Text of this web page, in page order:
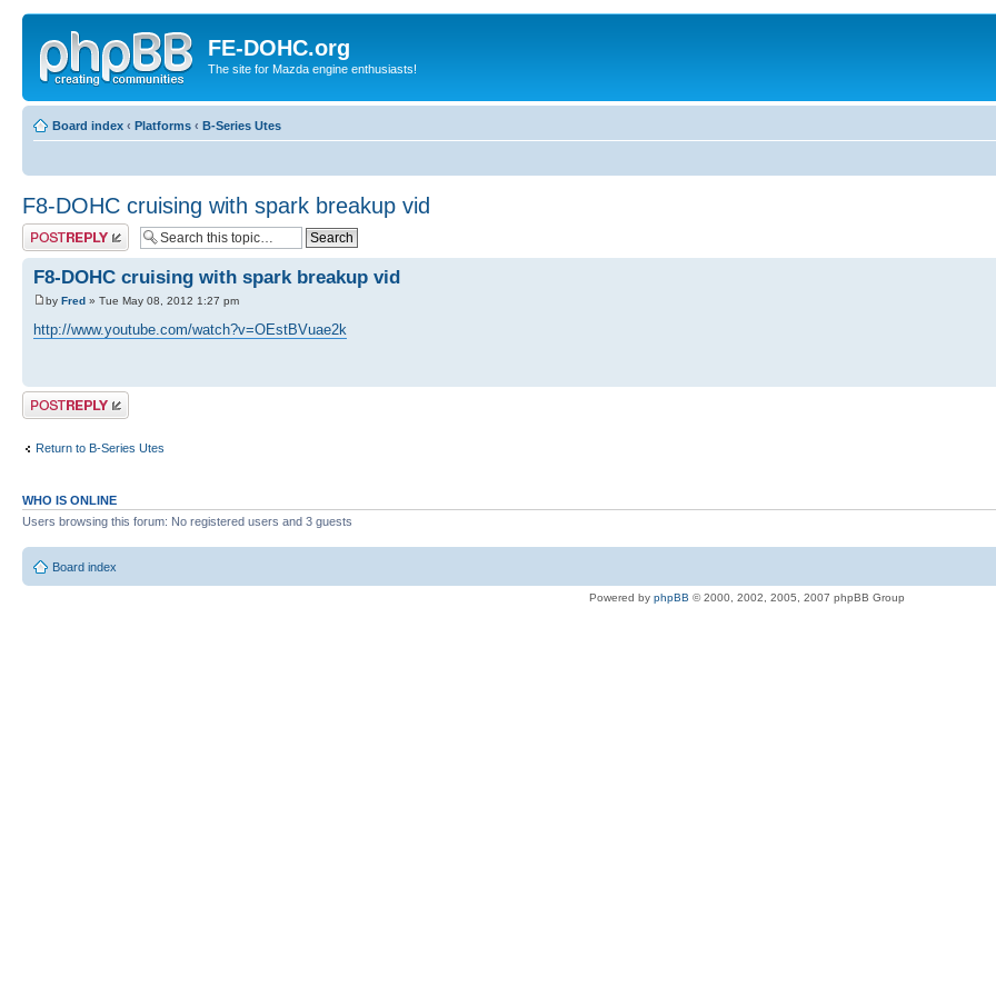
FE-DOHC.org
The site for Mazda engine enthusiasts!
Board index ‹ Platforms ‹ B-Series Utes
F8-DOHC cruising with spark breakup vid
Post a reply
F8-DOHC cruising with spark breakup vid
by Fred » Tue May 08, 2012 1:27 pm
http://www.youtube.com/watch?v=OEstBVuae2k
Post a reply
Return to B-Series Utes
WHO IS ONLINE
Users browsing this forum: No registered users and 3 guests
Board index
Powered by phpBB © 2000, 2002, 2005, 2007 phpBB Group